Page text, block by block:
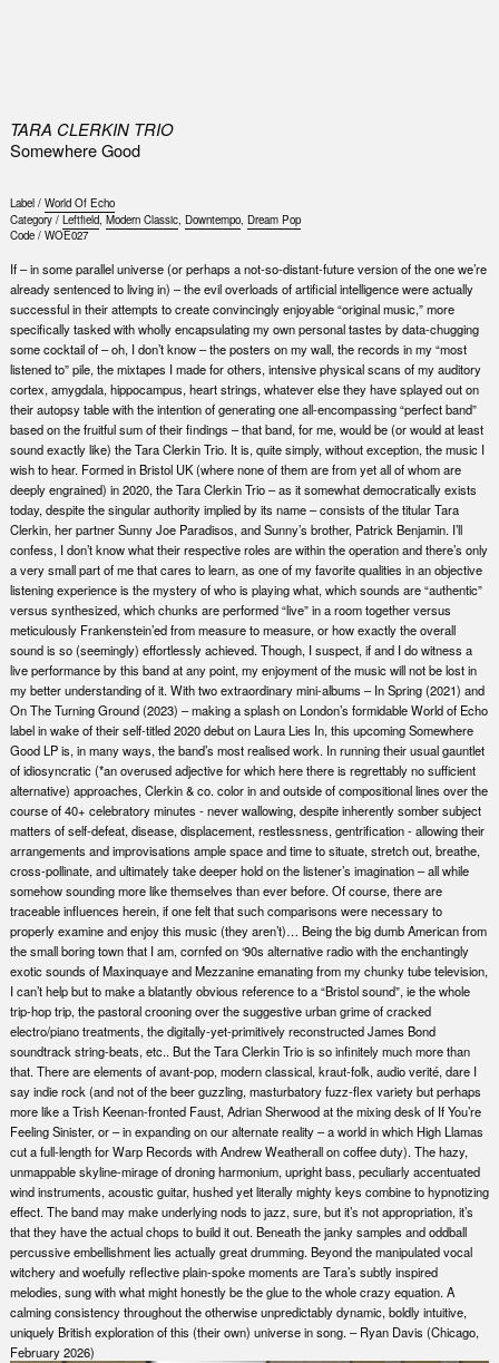
TARA CLERKIN TRIO
Somewhere Good
Label / World Of Echo
Category / Leftfield, Modern Classic, Downtempo, Dream Pop
Code / WOE027
If – in some parallel universe (or perhaps a not-so-distant-future version of the one we’re
already sentenced to living in) – the evil overloads of artificial intelligence were actually
successful in their attempts to create convincingly enjoyable “original music,” more
specifically tasked with wholly encapsulating my own personal tastes by data-chugging
some cocktail of – oh, I don’t know – the posters on my wall, the records in my “most
listened to” pile, the mixtapes I made for others, intensive physical scans of my auditory
cortex, amygdala, hippocampus, heart strings, whatever else they have splayed out on
their autopsy table with the intention of generating one all-encompassing “perfect band”
based on the fruitful sum of their findings – that band, for me, would be (or would at least
sound exactly like) the Tara Clerkin Trio. It is, quite simply, without exception, the music I
wish to hear. Formed in Bristol UK (where none of them are from yet all of whom are
deeply engrained) in 2020, the Tara Clerkin Trio – as it somewhat democratically exists
today, despite the singular authority implied by its name – consists of the titular Tara
Clerkin, her partner Sunny Joe Paradisos, and Sunny’s brother, Patrick Benjamin. I’ll
confess, I don’t know what their respective roles are within the operation and there’s only
a very small part of me that cares to learn, as one of my favorite qualities in an objective
listening experience is the mystery of who is playing what, which sounds are “authentic”
versus synthesized, which chunks are performed “live” in a room together versus
meticulously Frankenstein’ed from measure to measure, or how exactly the overall
sound is so (seemingly) effortlessly achieved. Though, I suspect, if and I do witness a
live performance by this band at any point, my enjoyment of the music will not be lost in
my better understanding of it. With two extraordinary mini-albums – In Spring (2021) and
On The Turning Ground (2023) – making a splash on London’s formidable World of Echo
label in wake of their self-titled 2020 debut on Laura Lies In, this upcoming Somewhere
Good LP is, in many ways, the band’s most realised work. In running their usual gauntlet
of idiosyncratic (*an overused adjective for which here there is regrettably no sufficient
alternative) approaches, Clerkin & co. color in and outside of compositional lines over the
course of 40+ celebratory minutes - never wallowing, despite inherently somber subject
matters of self-defeat, disease, displacement, restlessness, gentrification - allowing their
arrangements and improvisations ample space and time to situate, stretch out, breathe,
cross-pollinate, and ultimately take deeper hold on the listener’s imagination – all while
somehow sounding more like themselves than ever before. Of course, there are
traceable influences herein, if one felt that such comparisons were necessary to
properly examine and enjoy this music (they aren’t)… Being the big dumb American from
the small boring town that I am, cornfed on ‘90s alternative radio with the enchantingly
exotic sounds of Maxinquaye and Mezzanine emanating from my chunky tube television,
I can’t help but to make a blatantly obvious reference to a “Bristol sound”, ie the whole
trip-hop trip, the pastoral crooning over the suggestive urban grime of cracked
electro/piano treatments, the digitally-yet-primitively reconstructed James Bond
soundtrack string-beats, etc.. But the Tara Clerkin Trio is so infinitely much more than
that. There are elements of avant-pop, modern classical, kraut-folk, audio verité, dare I
say indie rock (and not of the beer guzzling, masturbatory fuzz-flex variety but perhaps
more like a Trish Keenan-fronted Faust, Adrian Sherwood at the mixing desk of If You’re
Feeling Sinister, or – in expanding on our alternate reality – a world in which High Llamas
cut a full-length for Warp Records with Andrew Weatherall on coffee duty). The hazy,
unmappable skyline-mirage of droning harmonium, upright bass, peculiarly accentuated
wind instruments, acoustic guitar, hushed yet literally mighty keys combine to hypnotizing
effect. The band may make underlying nods to jazz, sure, but it’s not appropriation, it’s
that they have the actual chops to build it out. Beneath the janky samples and oddball
percussive embellishment lies actually great drumming. Beyond the manipulated vocal
witchery and woefully reflective plain-spoke moments are Tara’s subtly inspired
melodies, sung with what might honestly be the glue to the whole crazy equation. A
calming consistency throughout the otherwise unpredictably dynamic, boldly intuitive,
uniquely British exploration of this (their own) universe in song. – Ryan Davis (Chicago,
February 2026)